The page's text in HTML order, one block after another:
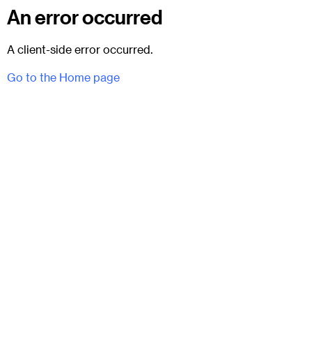
An error occurred
A client-side error occurred.
Go to the Home page